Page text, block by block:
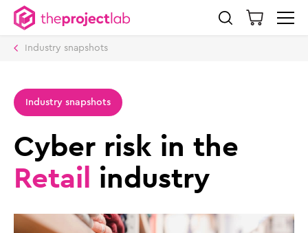
Industry snapshots
Industry snapshots
Cyber risk in the
Retail industry